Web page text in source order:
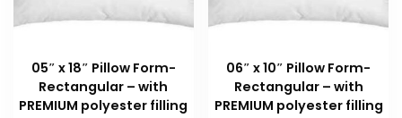
05″ x 18″ Pillow Form-
Rectangular – with
PREMIUM polyester filling
06″ x 10″ Pillow Form-
Rectangular – with
PREMIUM polyester filling